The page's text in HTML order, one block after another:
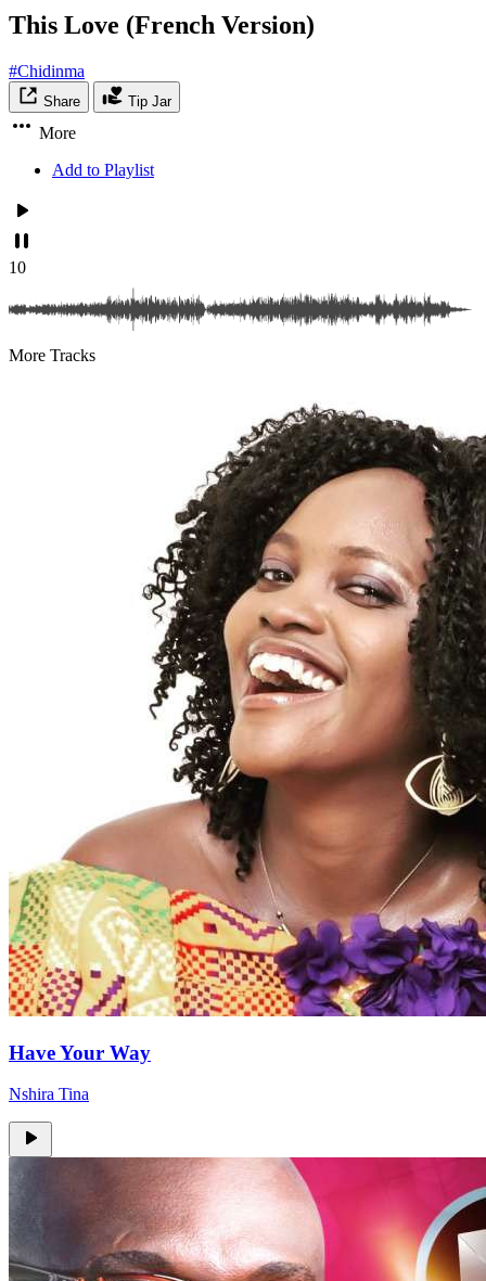
This Love (French Version)
#Chidinma
Share Tip Jar
More
Add to Playlist
10
More Tracks
Have Your Way
Nshira Tina